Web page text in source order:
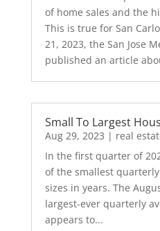
of home sales and the
This is true for San
21, 2023, the San Jose
published an article
Small To Largest
Aug 29, 2023 | real
In the first quarter of
of the smallest
sizes in years. The
largest-ever quarterly
appears to...